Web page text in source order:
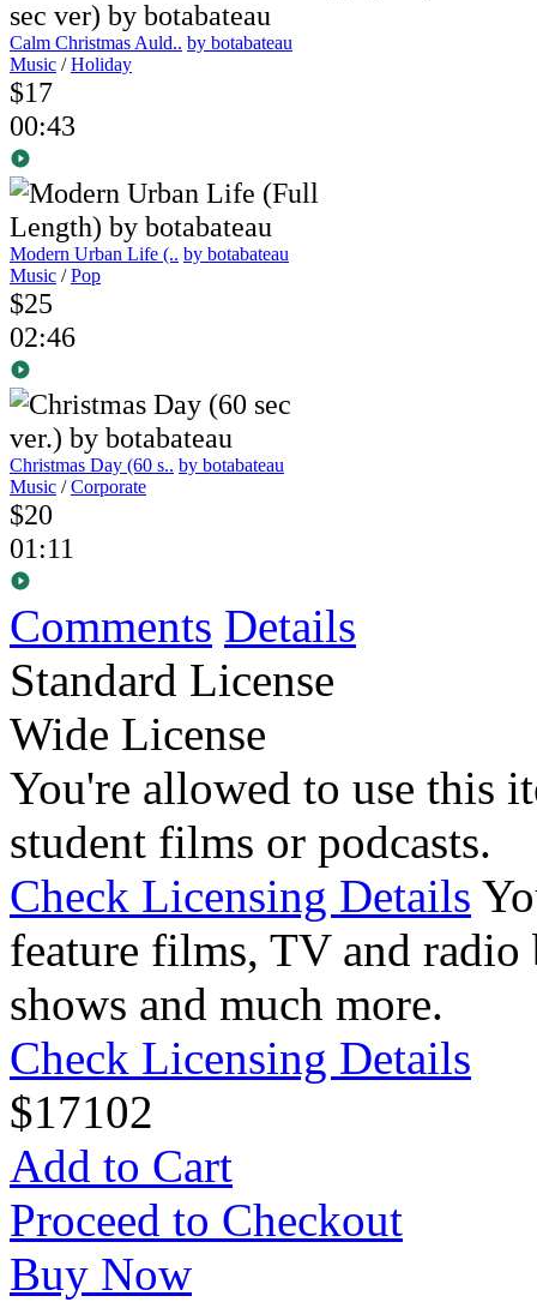
Calm Christmas Auld.. by botabateau
Music /Holiday
$17
00:43
Modern Urban Life (.. by botabateau
Music /Pop
$25
02:46
Christmas Day (60 s.. by botabateau
Music /Corporate
$20
01:11
Comments Details
Standard License
Wide License
You're allowed to use this
student films or podcasts.
Check Licensing Details
feature films, TV and radio
shows and much more.
Check Licensing Details
$17102
Add to Cart
Proceed to Checkout
Buy Now